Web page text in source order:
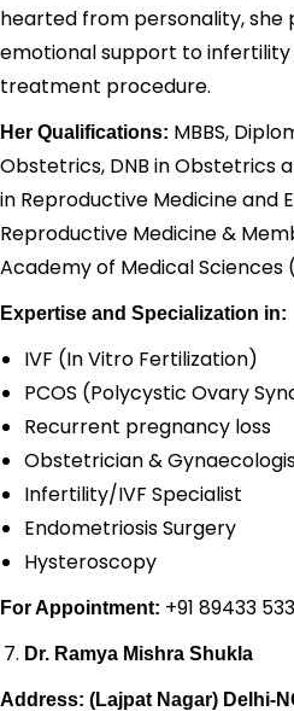
hearted from personality, she
emotional support to
treatment procedure.
Her Qualifications: MBBS,
Obstetrics, DNB in Obstetrics
in Reproductive Medicine and
Reproductive Medicine &
Academy of Medical Sciences
Expertise and Specialization in:
IVF (In Vitro Fertilization)
PCOS (Polycystic Ovary
Recurrent pregnancy loss
Obstetrician &
Infertility/IVF Specialist
Endometriosis Surgery
Hysteroscopy
For Appointment: +91 89433
Dr. Ramya Mishra Shukla
Address: (Lajpat Nagar) Delhi-